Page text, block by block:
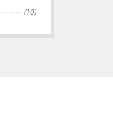
(10)